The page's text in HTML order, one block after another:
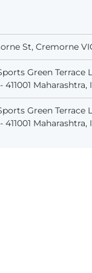
St, Cremorne
Green Terrace
Maharashtra,
Green Terrace
Maharashtra,